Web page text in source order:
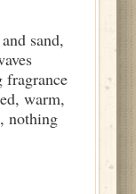
sand,
fragrance
warm,
nothing